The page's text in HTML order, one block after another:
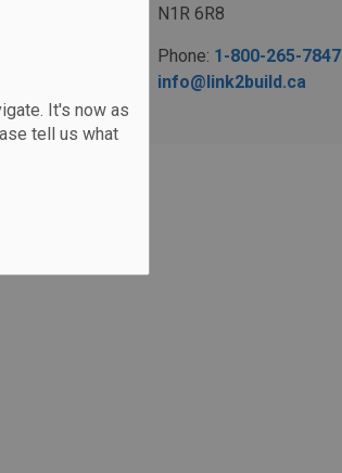
It's now as
tell us what
N1R 6R8
Phone: 1-800-265-7847
info@link2build.ca